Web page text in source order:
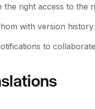
the right access to the
with version history
to